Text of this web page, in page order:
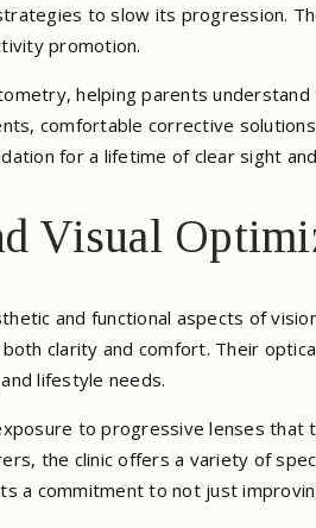
to slow its progression.
promotion.
helping parents
comfortable corrective
for a lifetime of clear sight
Visual
and functional aspects of
clarity and comfort. Their
lifestyle needs.
to progressive lenses
the clinic offers a variety of
a commitment to not just